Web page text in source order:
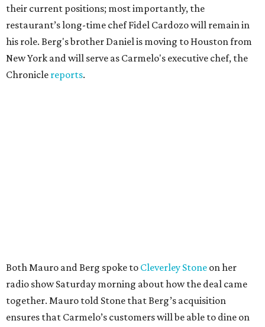
their current positions; most importantly, the
restaurant’s long-time chef Fidel Cardozo will remain in
his role. Berg's brother Daniel is moving to Houston from
New York and will serve as Carmelo's executive chef, the
Chronicle reports.
Both Mauro and Berg spoke to Cleverley Stone on her
radio show Saturday morning about how the deal came
together. Mauro told Stone that Berg’s acquisition
ensures that Carmelo’s customers will be able to dine on